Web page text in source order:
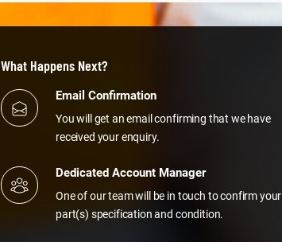
What Happens Next?
Email Confirmation
You will get an email confirming that we have
received your enquiry.
Dedicated Account Manager
One of our team will be in touch to confirm your
part(s) specification and condition.